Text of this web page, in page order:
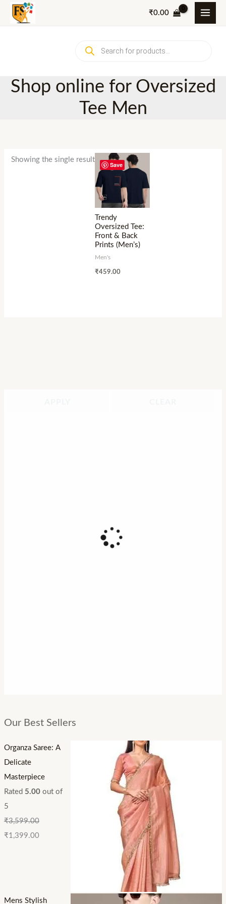
Skip
₹0.00
search
Shop online for Oversized
Tee Men
Our Best Sellers
Organza Saree: A
Delicate
Masterpiece
Rated 5.00out of
5
₹3,599.00
₹1,399.00
Mens Stylish
Showing the single result
Save
Trendy
Oversized Tee:
Front & Back
Prints (Men’s)
Men's
₹459.00